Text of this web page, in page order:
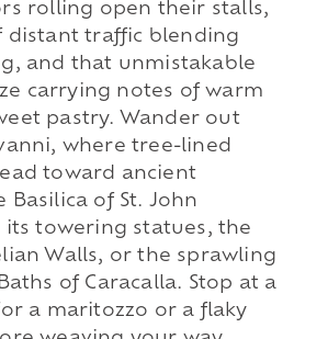
rolling open their stalls,
distant traffic blending
and that unmistakable
carrying notes of warm
pastry. Wander out
where tree-lined
toward ancient
Basilica of St. John
its towering statues, the
Walls, or the sprawling
of Caracalla. Stop at a
a maritozzo or a flaky